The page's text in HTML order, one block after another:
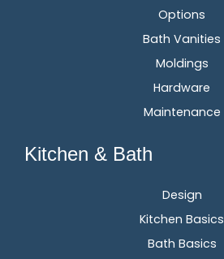
Options
Bath Vanities
Moldings
Hardware
Maintenance
Kitchen & Bath
Design
Kitchen Basics
Bath Basics